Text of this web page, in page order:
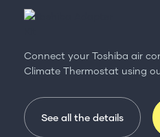
Connect your Toshiba air
Climate Thermostat using
See all the details